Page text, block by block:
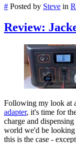
# Posted by Steve in
Review:
Following my look at
adapter, it's time for
charge and
world we'd be looking
this is the case -